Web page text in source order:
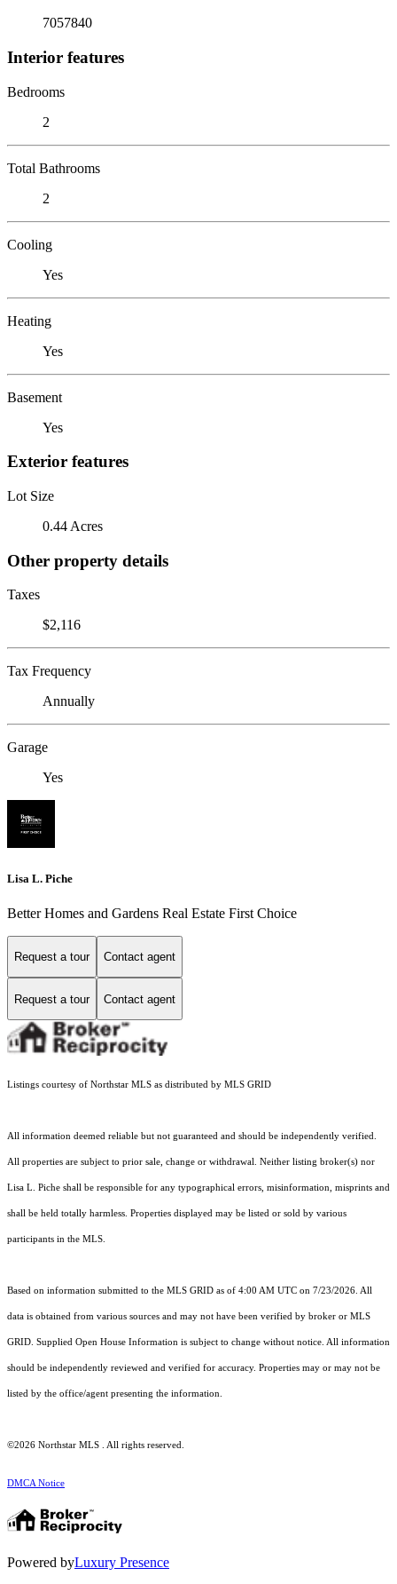
7057840
Interior features
Bedrooms
2
Total Bathrooms
2
Cooling
Yes
Heating
Yes
Basement
Yes
Exterior features
Lot Size
0.44 Acres
Other property details
Taxes
$2,116
Tax Frequency
Annually
Garage
Yes
Lisa L. Piche
Better Homes and Gardens Real Estate First Choice
Request a tour Contact agent
Request a tour Contact agent
Listings courtesy of Northstar MLS as distributed by MLS GRID
All information deemed reliable but not guaranteed and should be independently verified.
All properties are subject to prior sale, change or withdrawal. Neither listing broker(s) nor
Lisa L. Piche shall be responsible for any typographical errors, misinformation, misprints and
shall be held totally harmless. Properties displayed may be listed or sold by various
participants in the MLS.
Based on information submitted to the MLS GRID as of 4:00 AM UTC on 7/23/2026. All
data is obtained from various sources and may not have been verified by broker or MLS
GRID. Supplied Open House Information is subject to change without notice. All information
should be independently reviewed and verified for accuracy. Properties may or may not be
listed by the office/agent presenting the information.
©2026 Northstar MLS . All rights reserved.
DMCA Notice
Powered byLuxury Presence